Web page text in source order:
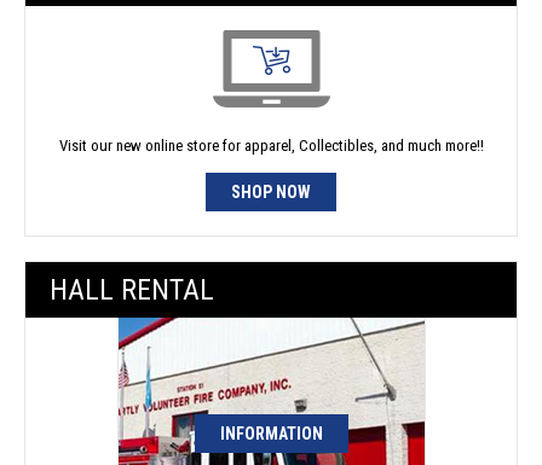
Visit our new online store for apparel, Collectibles, and much more!!
SHOP NOW
HALL RENTAL
INFORMATION